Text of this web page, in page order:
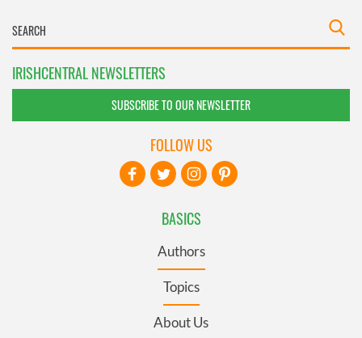
IRISHCENTRAL NEWSLETTERS
SUBSCRIBE TO OUR NEWSLETTER
BASICS
Authors
Topics
About Us
FOLLOW US